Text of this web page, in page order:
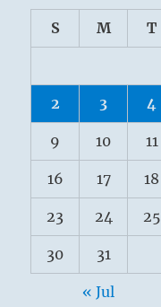
S M T
2 3 4
9 10 11
16 17 18
23 24 25
30 31
« Jul